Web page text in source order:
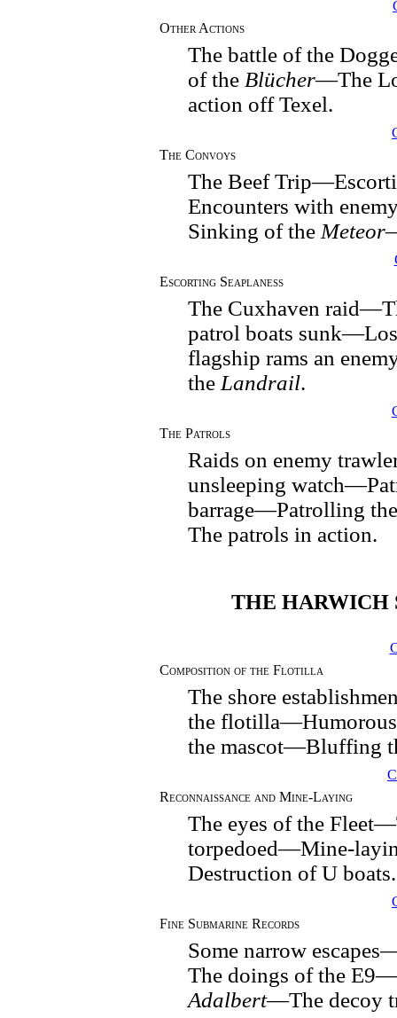
Other Actions
The battle of the
of the Blücher—The
action off Texel.
The Convoys
The Beef
Encounters with
Sinking of the Meteor
Escorting Seaplaness
The Cuxhaven
patrol boats
flagship rams an
the Landrail.
The Patrols
Raids on enemy
unsleeping
barrage—Patrolling
The patrols in action.
THE HARWICH
Composition of the Flotilla
The shore
the
the mascot—Bluffing
Reconnaissance and Mine-Laying
The eyes of the
torpedoed—Mine-
Destruction of U boats.
Fine Submarine Records
Some narrow
The doings of the
Adalbert—The decoy